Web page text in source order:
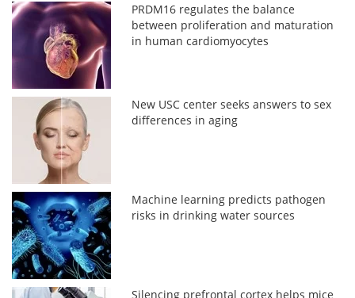
PRDM16 regulates the balance
between proliferation and maturation
in human cardiomyocytes
New USC center seeks answers to sex
differences in aging
Machine learning predicts pathogen
risks in drinking water sources
Silencing prefrontal cortex helps mice